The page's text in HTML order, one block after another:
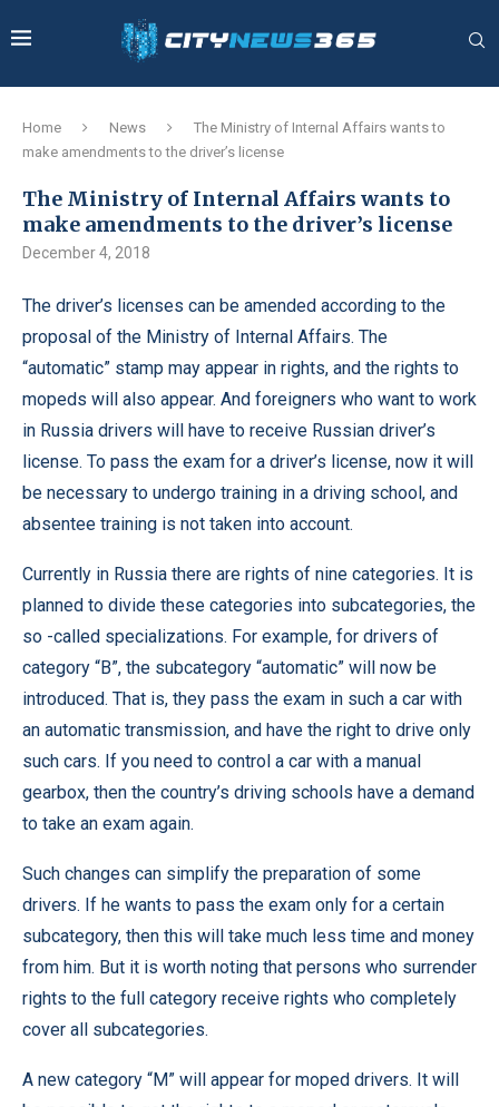
Home News
The Ministry of Internal Affairs wants to
make amendments to the driver’s license
The Ministry of Internal Affairs wants to
make amendments to the driver’s license
December 4, 2018
The driver’s licenses can be amended according to the
proposal of the Ministry of Internal Affairs. The
“automatic” stamp may appear in rights, and the rights to
mopeds will also appear. And foreigners who want to work
in Russia drivers will have to receive Russian driver’s
license. To pass the exam for a driver’s license, now it will
be necessary to undergo training in a driving school, and
absentee training is not taken into account.
Currently in Russia there are rights of nine categories. It is
planned to divide these categories into subcategories, the
so -called specializations. For example, for drivers of
category “B”, the subcategory “automatic” will now be
introduced. That is, they pass the exam in such a car with
an automatic transmission, and have the right to drive only
such cars. If you need to control a car with a manual
gearbox, then the country’s driving schools have a demand
to take an exam again.
Such changes can simplify the preparation of some
drivers. If he wants to pass the exam only for a certain
subcategory, then this will take much less time and money
from him. But it is worth noting that persons who surrender
rights to the full category receive rights who completely
cover all subcategories.
A new category “M” will appear for moped drivers. It will